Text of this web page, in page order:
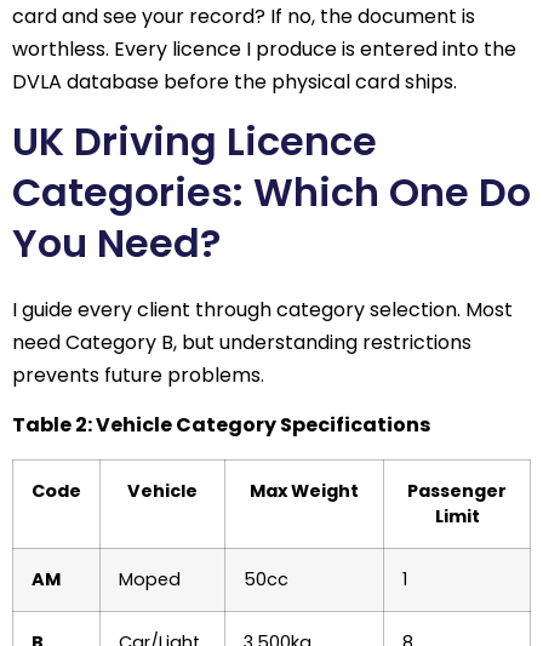
card and see your record? If no, the document is
worthless. Every licence I produce is entered into the
DVLA database before the physical card ships.
UK Driving Licence
Categories: Which One Do
You Need?
I guide every client through category selection. Most
need Category B, but understanding restrictions
prevents future problems.
Table 2: Vehicle Category Specifications
Code Vehicle Max Weight
Passenger
Limit
AM Moped 50cc 1